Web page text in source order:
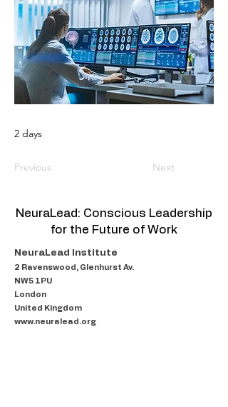
2 days
Previous Next
NeuraLead: Conscious Leadership
for the Future of Work
NeuraLead Institute
2 Ravenswood, Glenhurst Av.
NW5 1PU
London
United Kingdom
www.neuralead.org